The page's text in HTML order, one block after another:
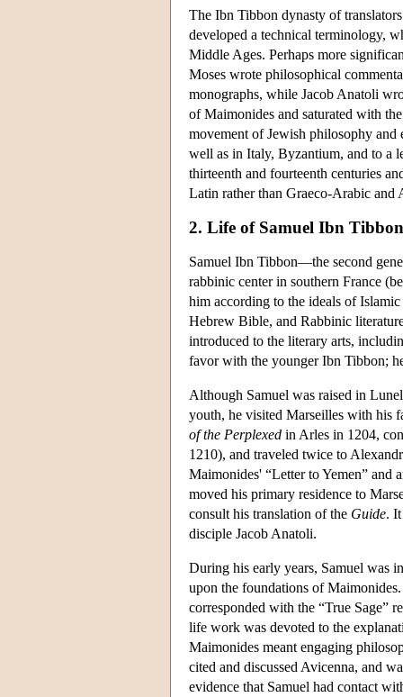
The Ibn Tibbon dynasty of
developed a technical terminology,
Middle Ages. Perhaps more
Moses wrote philosophical
monographs, while Jacob Anatoli
of Maimonides and saturated with
movement of Jewish philosophy and
well as in Italy, Byzantium, and to a
thirteenth and fourteenth centuries
Latin rather than Graeco-Arabic and
2. Life of Samuel Ibn Tibbon
Samuel Ibn Tibbon—the second
rabbinic center in southern France
him according to the ideals of
Hebrew Bible, and Rabbinic
introduced to the literary arts,
favor with the younger Ibn Tibbon;
Although Samuel was raised in
youth, he visited Marseilles with his
of the Perplexed in Arles in 1204,
1210), and traveled twice to
Maimonides' “Letter to Yemen” and
moved his primary residence to
consult his translation of the Guide.
disciple Jacob Anatoli.
During his early years, Samuel was
upon the foundations of
corresponded with the “True Sage”
life work was devoted to the
Maimonides meant engaging
cited and discussed Avicenna, and
evidence that Samuel had contact